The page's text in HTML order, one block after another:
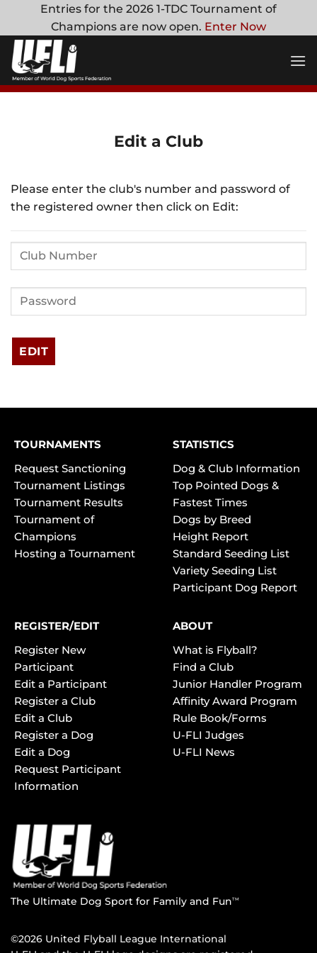
content
Entries for the 2026 1-TDC Tournament of
Champions are now open. Enter Now
Edit a Club
Please enter the club's number and password of
the registered owner then click on Edit:
EDIT
TOURNAMENTS
Request Sanctioning
Tournament Listings
Tournament Results
Tournament of
Champions
Hosting a Tournament
STATISTICS
Dog & Club Information
Top Pointed Dogs &
Fastest Times
Dogs by Breed
Height Report
Standard Seeding List
Variety Seeding List
Participant Dog Report
REGISTER/EDIT
Register New
Participant
Edit a Participant
Register a Club
Edit a Club
Register a Dog
Edit a Dog
Request Participant
Information
ABOUT
What is Flyball?
Find a Club
Junior Handler Program
Affinity Award Program
Rule Book/Forms
U-FLI Judges
U-FLI News
The Ultimate Dog Sport for Family and FunTM
©2026 United Flyball League International